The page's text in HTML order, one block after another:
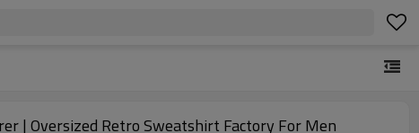
| Oversized Retro Sweatshirt Factory For Men